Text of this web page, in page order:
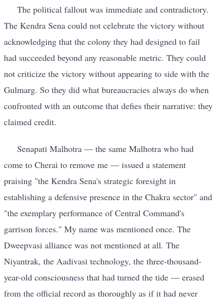
The political fallout was immediate and contradictory.
The Kendra Sena could not celebrate the victory without
acknowledging that the colony they had designed to fail
had succeeded beyond any reasonable metric. They could
not criticize the victory without appearing to side with the
Gulmarg. So they did what bureaucracies always do when
confronted with an outcome that defies their narrative: they
claimed credit.
Senapati Malhotra — the same Malhotra who had
come to Cherai to remove me — issued a statement
praising "the Kendra Sena's strategic foresight in
establishing a defensive presence in the Chakra sector" and
"the exemplary performance of Central Command's
garrison forces." My name was mentioned once. The
Dweepvasi alliance was not mentioned at all. The
Niyantrak, the Aadivasi technology, the three-thousand-
year-old consciousness that had turned the tide — erased
from the official record as thoroughly as if it had never